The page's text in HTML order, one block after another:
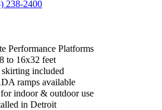
238-2400
Performance Platforms
to 16x32 feet
included
ramps available
indoor & outdoor use
in Detroit